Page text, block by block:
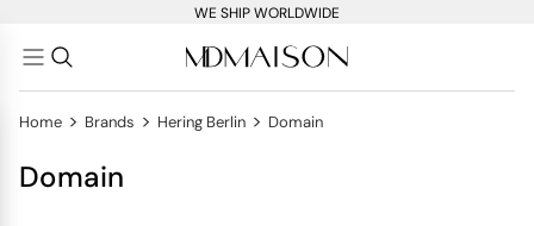
WE SHIP WORLDWIDE
Home > Brands > Hering Berlin > Domain
Domain